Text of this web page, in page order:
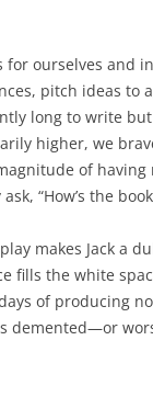
for ourselves and
pitch ideas to
long to write
higher, we
of having
“How’s the
makes Jack a
fills the white
of producing
demented—or